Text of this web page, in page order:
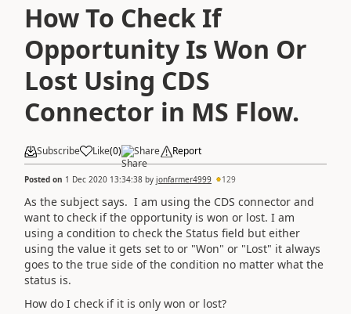
How To Check If
Opportunity Is Won Or
Lost Using CDS
Connector in MS Flow.
Subscribe Like(0) Share Report
Posted on 1 Dec 2020 13:34:38 by jonfarmer4999 129
As the subject says. I am using the CDS connector and
want to check if the opportunity is won or lost. I am
using a condition to check the Status field but either
using the value it gets set to or "Won" or "Lost" it always
goes to the true side of the condition no matter what the
status is.
How do I check if it is only won or lost?